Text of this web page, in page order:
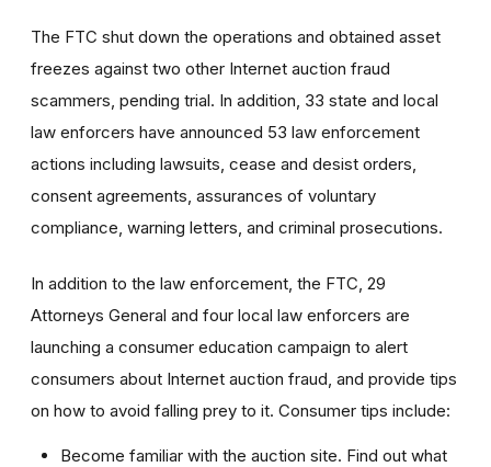
The FTC shut down the operations and obtained asset
freezes against two other Internet auction fraud
scammers, pending trial. In addition, 33 state and local
law enforcers have announced 53 law enforcement
actions including lawsuits, cease and desist orders,
consent agreements, assurances of voluntary
compliance, warning letters, and criminal prosecutions.
In addition to the law enforcement, the FTC, 29
Attorneys General and four local law enforcers are
launching a consumer education campaign to alert
consumers about Internet auction fraud, and provide tips
on how to avoid falling prey to it. Consumer tips include:
Become familiar with the auction site. Find out what